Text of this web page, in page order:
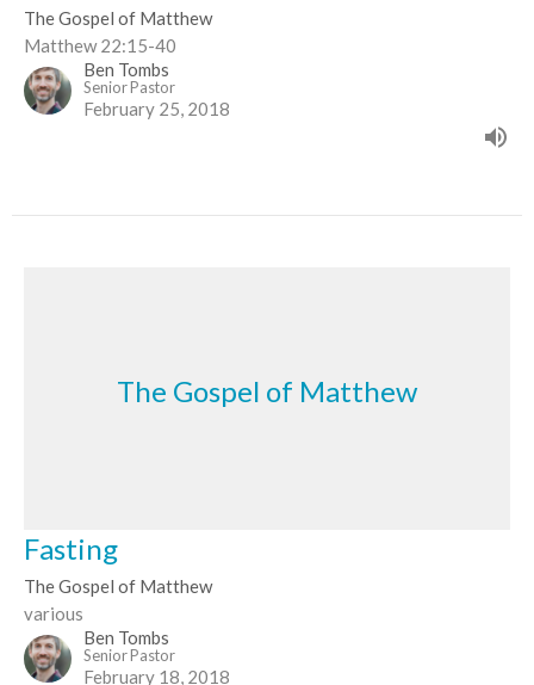
The Gospel of Matthew
Matthew 22:15-40
Ben Tombs
Senior Pastor
February 25, 2018
The Gospel of Matthew
Fasting
The Gospel of Matthew
various
Ben Tombs
Senior Pastor
February 18, 2018